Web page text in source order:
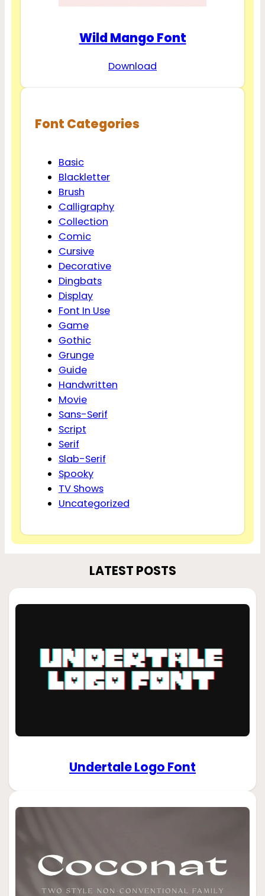
Wild Mango Font
Download
Font Categories
Basic
Blackletter
Brush
Calligraphy
Collection
Comic
Cursive
Decorative
Dingbats
Display
Font In Use
Game
Gothic
Grunge
Guide
Handwritten
Movie
Sans-Serif
Script
Serif
Slab-Serif
Spooky
TV Shows
Uncategorized
LATEST POSTS
Undertale Logo Font